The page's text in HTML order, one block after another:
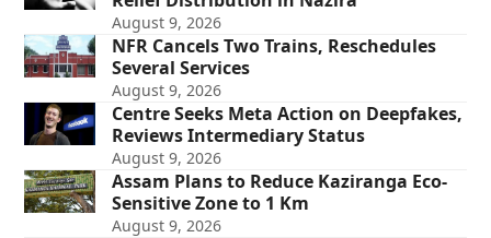
August 9, 2026
NFR Cancels Two Trains, Reschedules
Several Services
August 9, 2026
Centre Seeks Meta Action on Deepfakes,
Reviews Intermediary Status
August 9, 2026
Assam Plans to Reduce Kaziranga Eco-
Sensitive Zone to 1 Km
August 9, 2026